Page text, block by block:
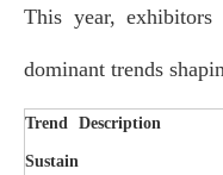
This year,
dominant trends
Trend Description
Sustain